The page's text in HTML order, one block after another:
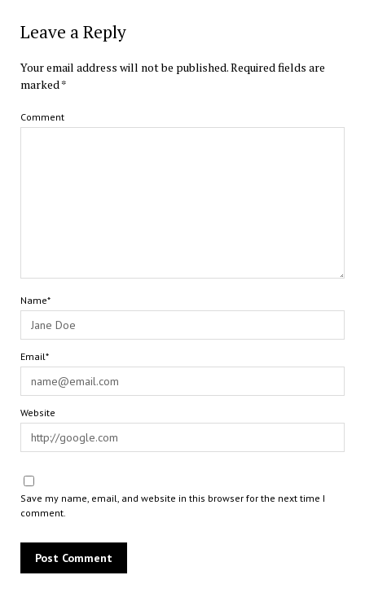
Leave a Reply
Your email address will not be published.Required fields are
marked*
Comment
Name*
Email*
Website
Save my name, email, and website in this browser for the next time I
comment.